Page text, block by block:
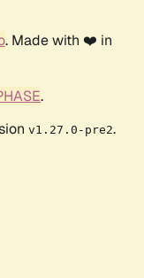
. Made with ❤️ in
.
v1.27.0-pre2.